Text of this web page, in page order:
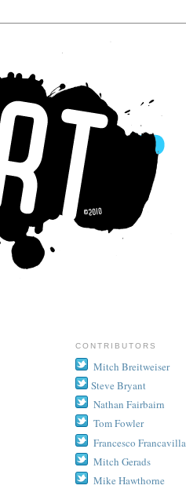
CONTRIBUTORS
Mitch Breitweiser
Steve Bryant
Nathan Fairbairn
Tom Fowler
Francesco Francavilla
Mitch Gerads
Mike Hawthorne